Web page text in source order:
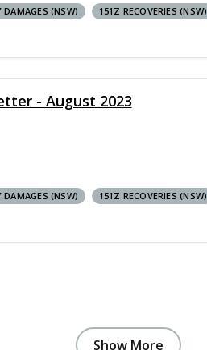
DAMAGES (NSW)
151Z RECOVERIES (NSW)
- August 2023
DAMAGES (NSW)
151Z RECOVERIES (NSW)
Show More